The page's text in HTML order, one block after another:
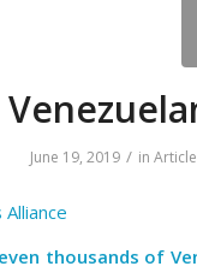
June 19, 2019 / in
thousands of